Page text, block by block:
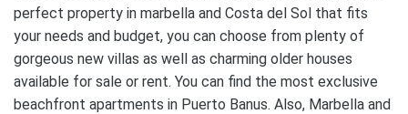
perfect property in marbella and Costa del Sol that fits
your needs and budget, you can choose from plenty of
gorgeous new villas as well as charming older houses
available for sale or rent. You can find the most exclusive
beachfront apartments in Puerto Banus. Also, Marbella and